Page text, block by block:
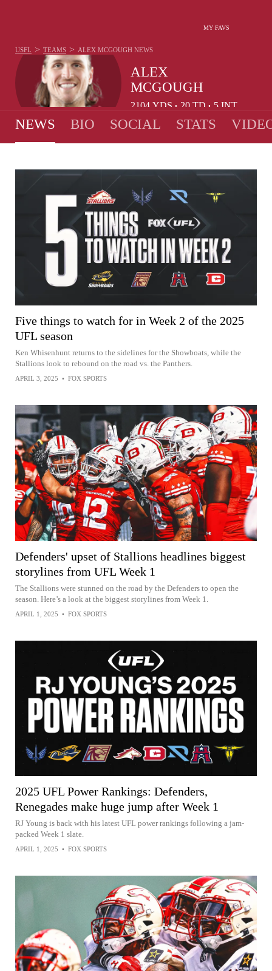
MY FAVS
ALEX
MCGOUGH
2104 YDS • 20 TD • 5 INT
USFL > TEAMS > ALEX MCGOUGH NEWS
NEWS BIO SOCIAL STATS
Five things to watch for in Week 2 of the 2025
UFL season
Ken Whisenhunt returns to the sidelines for the Showboats, while the
Stallions look to rebound on the road vs. the Panthers.
APRIL 3, 2025 • FOX SPORTS
Defenders' upset of Stallions headlines biggest
storylines from UFL Week 1
The Stallions were stunned on the road by the Defenders to open the
season. Here’s a look at the biggest storylines from Week 1.
APRIL 1, 2025 • FOX SPORTS
2025 UFL Power Rankings: Defenders,
Renegades make huge jump after Week 1
RJ Young is back with his latest UFL power rankings following a jam-
packed Week 1 slate.
APRIL 1, 2025 • FOX SPORTS